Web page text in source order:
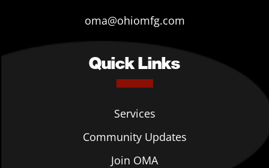
oma@ohiomfg.com
Quick Links
Services
Community Updates
Join OMA